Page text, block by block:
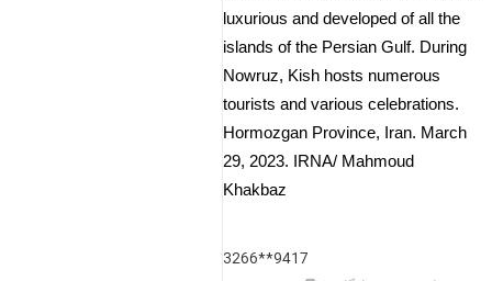
luxurious and developed of all the
islands of the Persian Gulf. During
Nowruz, Kish hosts numerous
tourists and various celebrations.
Hormozgan Province, Iran. March
29, 2023. IRNA/ Mahmoud
Khakbaz
3266**9417